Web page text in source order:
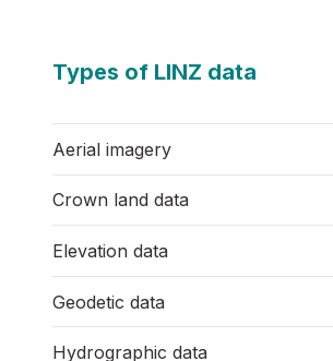
Types of LINZ data
Aerial imagery
Crown land data
Elevation data
Geodetic data
Hydrographic data